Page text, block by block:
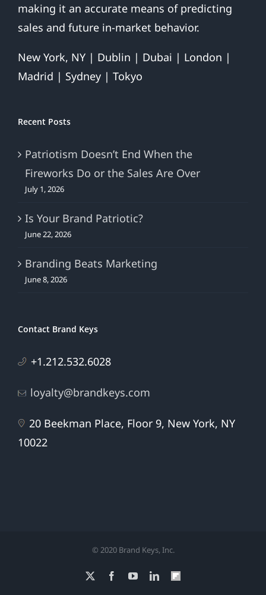
making it an accurate means of predicting
sales and future in-market behavior.
New York, NY | Dublin | Dubai | London |
Madrid | Sydney | Tokyo
Recent Posts
Patriotism Doesn’t End When the
Fireworks Do or the Sales Are Over
July 1, 2026
Is Your Brand Patriotic?
June 22, 2026
Branding Beats Marketing
June 8, 2026
Contact Brand Keys
+1.212.532.6028
loyalty@brandkeys.com
20 Beekman Place, Floor 9, New York, NY
10022
© 2020 Brand Keys, Inc.
FacebookYouTubeLinkedInFlipboard